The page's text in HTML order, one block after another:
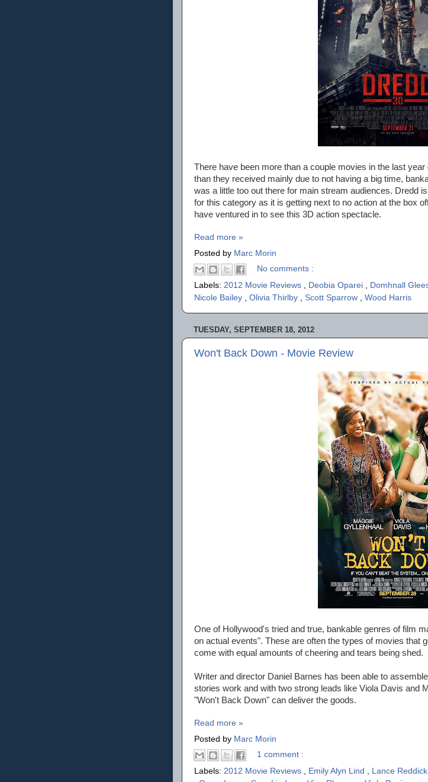
There have been more than a couple movies in the last
than they received mainly due to not having a big time,
was a little too out there for main stream audiences. Dredd
for this category as it is getting next to no action at the box
have ventured in to see this 3D action spectacle.
Read more »
Posted by Marc Morin
No comments :
Labels: 2012 Movie Reviews Deobia Oparei Domhnall
Nicole Bailey
Olivia Thirlby Scott Sparrow Wood Harris
TUESDAY, SEPTEMBER 18, 2012
Won't Back Down - Movie Review
One of Hollywood's tried and true, bankable genres of film
on actual events". These are often the types of movies that
come with equal amounts of cheering and tears being shed.
Writer and director Daniel Barnes has been able to
stories work and with two strong leads like Viola Davis and
"Won't Back Down" can deliver the goods.
Read more »
Posted by Marc Morin
1 comment :
Labels: 2012 Movie Reviews Emily Alyn Lind Lance Reddick